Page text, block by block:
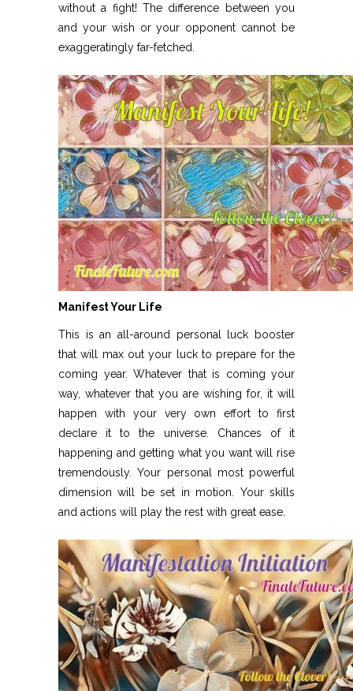
without a fight! The difference between you
and your wish or your opponent cannot be
exaggeratingly far-fetched.
Manifest Your Life
This is an all-around personal luck booster
that will max out your luck to prepare for the
coming year. Whatever that is coming your
way, whatever that you are wishing for, it will
happen with your very own effort to first
declare it to the universe. Chances of it
happening and getting what you want will rise
tremendously. Your personal most powerful
dimension will be set in motion. Your skills
and actions will play the rest with great ease.